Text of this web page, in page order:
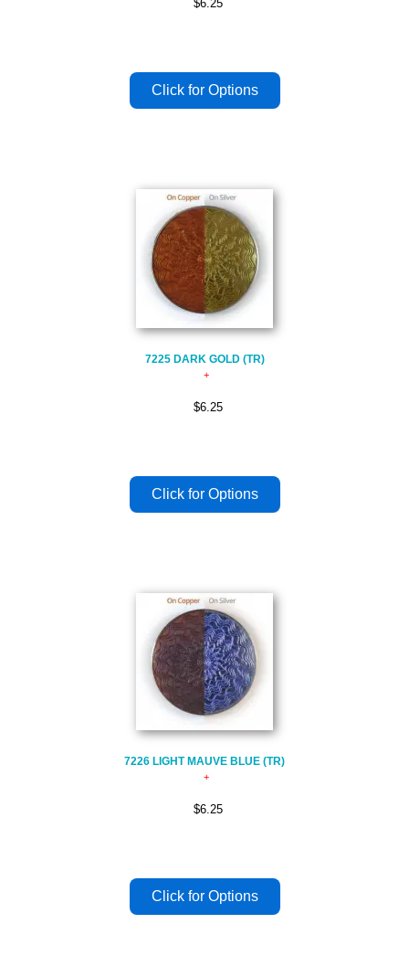
$6.25
7225 DARK GOLD (TR)
$6.25
7226 LIGHT MAUVE BLUE (TR)
$6.25